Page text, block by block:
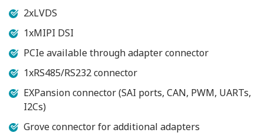
2xLVDS
1xMIPI DSI
PCIe available through adapter connector
1xRS485/RS232 connector
EXPansion connector (SAI ports, CAN, PWM, UARTs,
I2Cs)
Grove connector for additional adapters